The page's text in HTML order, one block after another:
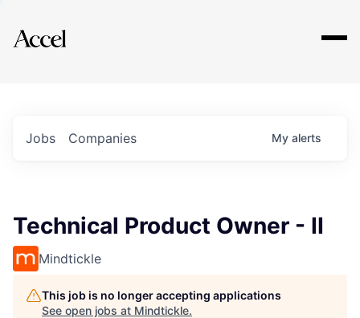
Explore
Jobs Companies My alerts
Technical Product Owner - II
Mindtickle
This job is no longer accepting applications
See open jobs at Mindtickle.